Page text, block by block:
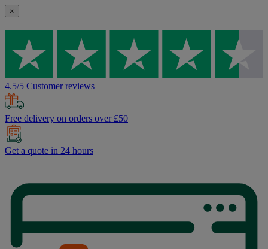
×
4.5/5 Customer reviews
Free delivery on orders over £50
Get a quote in 24 hours